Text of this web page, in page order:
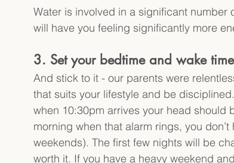
Water is involved in a significant
will have you feeling significantly more
3. Set your bedtime and wake time
And stick to it - our parents were
that suits your lifestyle and be
when 10:30pm arrives your head should
morning when that alarm rings, you
weekends). The first few nights will be
worth it. If you have a heavy weekend